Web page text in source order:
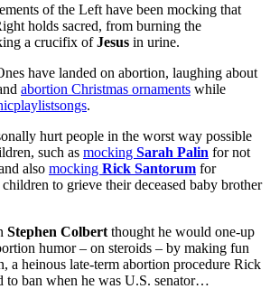
of the Left have been mocking that
holds sacred, from burning the
a crucifix ofJesus in urine.
have landed on abortion, laughing about
abortion Christmas ornaments while
.
hurt people in the worst way possible
such as mocking Sarah Palin for not
also mocking Rick Santorum for
to grieve their deceased baby brother
Stephen Colbert thought he would one-up
humor – on steroids – by making fun
a heinous late-term abortion procedure Rick
to ban when he was U.S. senator…